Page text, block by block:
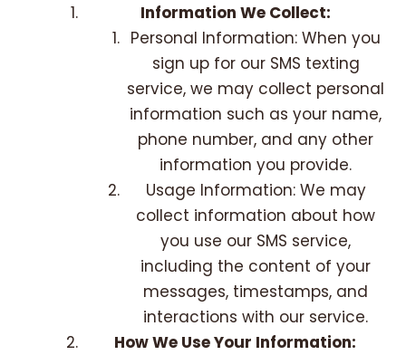
Information We Collect:
Personal Information: When you
sign up for our SMS texting
service, we may collect personal
information such as your name,
phone number, and any other
information you provide.
Usage Information: We may
collect information about how
you use our SMS service,
including the content of your
messages, timestamps, and
interactions with our service.
How We Use Your Information: